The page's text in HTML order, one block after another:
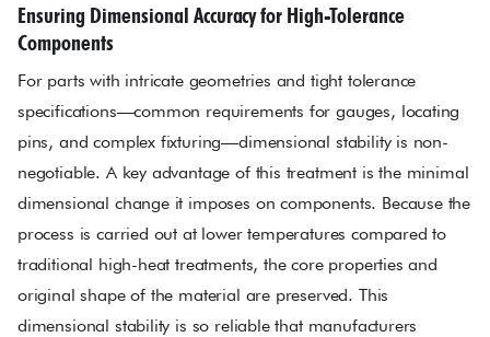
Ensuring Dimensional Accuracy for High-Tolerance
Components
For parts with intricate geometries and tight tolerance
specifications—common requirements for gauges, locating
pins, and complex fixturing—dimensional stability is non-
negotiable. A key advantage of this treatment is the minimal
dimensional change it imposes on components. Because the
process is carried out at lower temperatures compared to
traditional high-heat treatments, the core properties and
original shape of the material are preserved. This
dimensional stability is so reliable that manufacturers